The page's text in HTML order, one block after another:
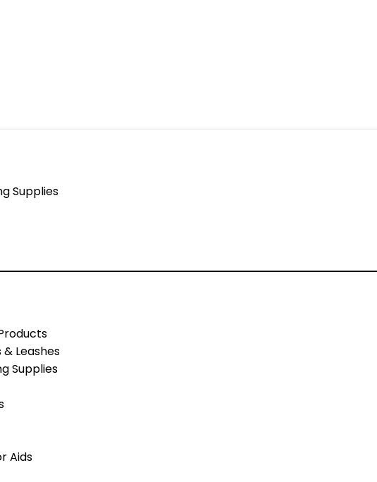
Supplies
Leashes
Supplies
Aids